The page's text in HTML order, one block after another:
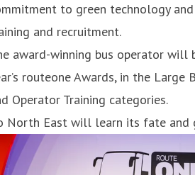
to green technology
and recruitment.
award-winning bus operator
routeone Awards, in the Large
Operator Training categories.
North East will learn its fate and